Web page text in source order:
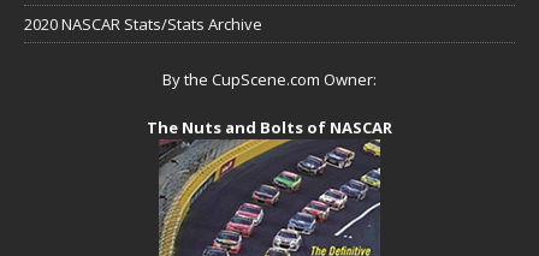
2020 NASCAR Stats/Stats Archive
By the CupScene.com Owner:
The Nuts and Bolts of NASCAR